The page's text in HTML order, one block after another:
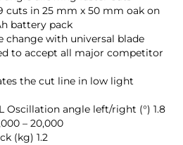
cuts in 25 mm x 50 mm oak on
battery pack
change with universal blade
to accept all major competitor
the cut line in low light
Oscillation angle left/right (°) 1.8
– 20,000
(kg) 1.2